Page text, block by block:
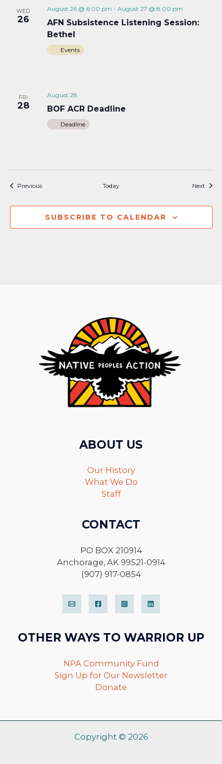
WED
26
August 26 @ 6:00 pm - August 27 @ 8:00 pm
AFN Subsistence Listening Session:
Bethel
Events
FRI
28
August 28
BOF ACR Deadline
Deadline
PreviousEvents Today Next
SUBSCRIBE TO CALENDAR
ABOUT US
Our History
What We Do
Staff
CONTACT
PO BOX 210914
Anchorage, AK 99521-0914
(907) 917-0854
OTHER WAYS TO WARRIOR UP
NPA Community Fund
Sign Up for Our Newsletter
Donate
Copyright © 2026